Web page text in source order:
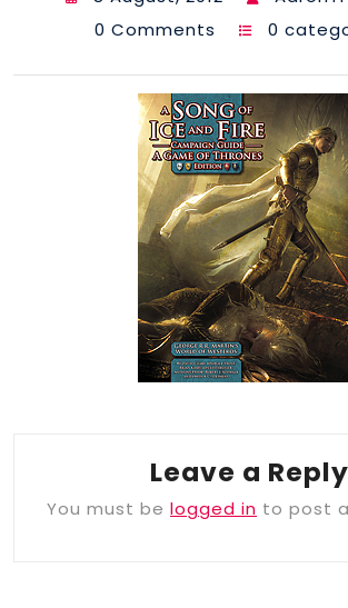
0 Comments
0
Leave a Reply
You must be logged in to post